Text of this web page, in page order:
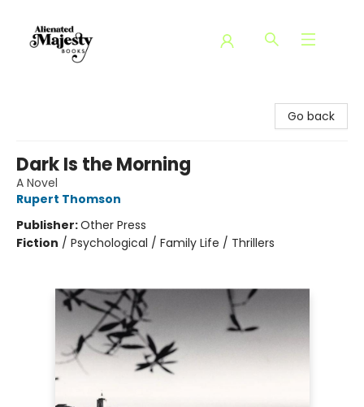
Go back
Dark Is the Morning
A Novel
Rupert Thomson
Publisher:Other Press
Fiction / Psychological / Family Life / Thrillers